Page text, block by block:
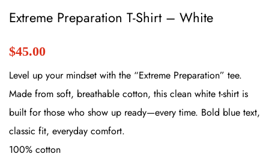
Extreme Preparation T-Shirt – White
$45.00
Level up your mindset with the “Extreme Preparation” tee.
Made from soft, breathable cotton, this clean white t-shirt is
built for those who show up ready—every time. Bold blue text,
classic fit, everyday comfort.
100% cotton